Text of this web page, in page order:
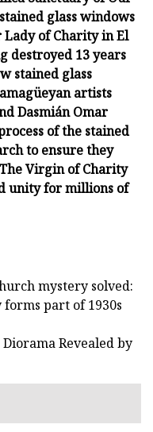
glass windows
Lady of Charity in El
destroyed 13 years
stained glass
artists
Dasmián Omar
of the stained
to ensure they
The Virgin of Charity
unity for millions of
mystery solved:
forms part of 1930s
Revealed by